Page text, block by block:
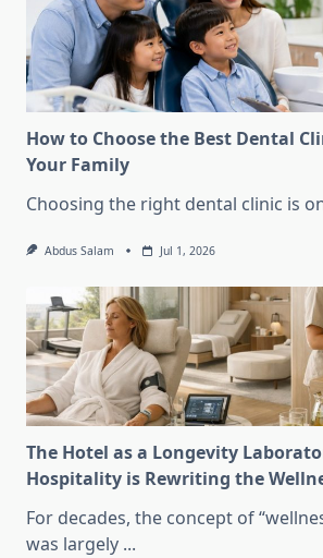
How to Choose the Best Dental
Your Family
Choosing the right dental clinic is
Abdus Salam Jul 1, 2026
The Hotel as a Longevity
Hospitality is Rewriting the
For decades, the concept of
was largely ...